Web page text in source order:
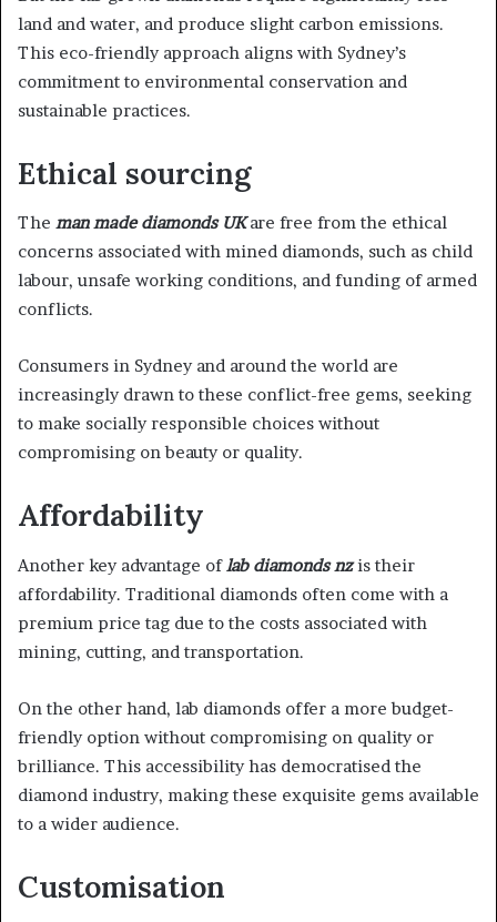
land and water, and produce slight carbon emissions.
This eco-friendly approach aligns with Sydney’s
commitment to environmental conservation and
sustainable practices.
Ethical sourcing
The man made diamonds UKare free from the ethical
concerns associated with mined diamonds, such as child
labour, unsafe working conditions, and funding of armed
conflicts.
Consumers in Sydney and around the world are
increasingly drawn to these conflict-free gems, seeking
to make socially responsible choices without
compromising on beauty or quality.
Affordability
Another key advantage oflab diamonds nzis their
affordability. Traditional diamonds often come with a
premium price tag due to the costs associated with
mining, cutting, and transportation.
On the other hand, lab diamonds offer a more budget-
friendly option without compromising on quality or
brilliance. This accessibility has democratised the
diamond industry, making these exquisite gems available
to a wider audience.
Customisation